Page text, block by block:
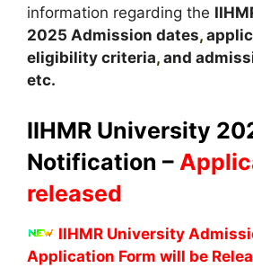
information regarding the
2025 Admission dates,
eligibility criteria, and
etc.
IIHMR University
Notification –
released
IIHMR University
Application Form will be